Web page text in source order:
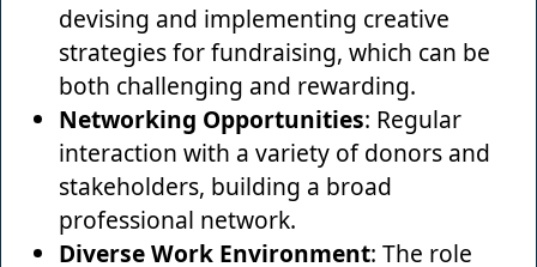
devising and implementing creative
strategies for fundraising, which can be
both challenging and rewarding.
Networking Opportunities: Regular
interaction with a variety of donors and
stakeholders, building a broad
professional network.
Diverse Work Environment: The role